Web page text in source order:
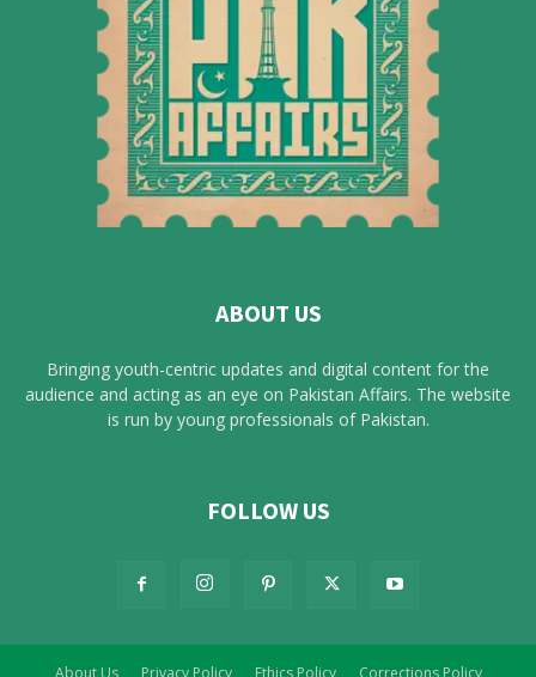
ABOUT US
Bringing youth-centric updates and digital content for the
audience and acting as an eye on Pakistan Affairs. The website
is run by young professionals of Pakistan.
FOLLOW US